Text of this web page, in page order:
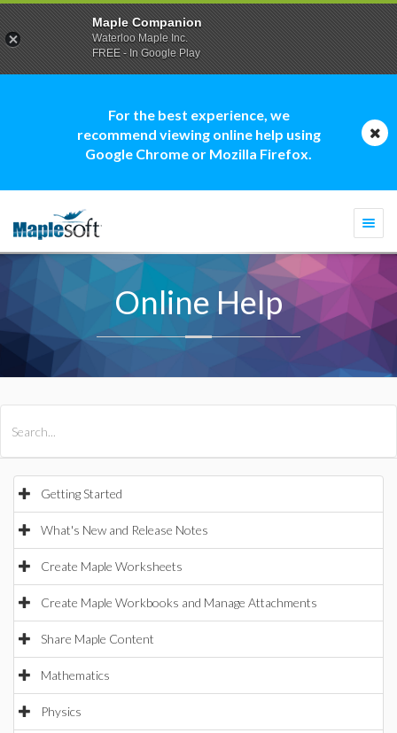
For the best experience, we
recommend viewing online help using
Google Chrome or Mozilla Firefox.
Online Help
Getting Started
What's New and Release Notes
Create Maple Worksheets
Create Maple Workbooks and Manage Attachments
Share Maple Content
Mathematics
Physics
Maple Companion
Waterloo Maple Inc.
FREE - In Google Play